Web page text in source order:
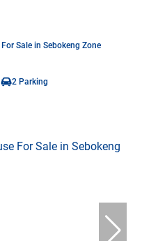
Sale in Sebokeng Zone
2 Parking